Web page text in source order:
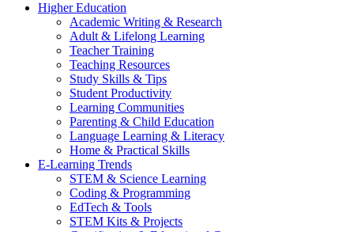
Higher Education
Academic Writing & Research
Adult & Lifelong Learning
Teacher Training
Teaching Resources
Study Skills & Tips
Student Productivity
Learning Communities
Parenting & Child Education
Language Learning & Literacy
Home & Practical Skills
E-Learning Trends
STEM & Science Learning
Coding & Programming
EdTech & Tools
STEM Kits & Projects